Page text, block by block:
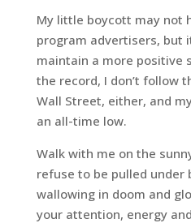
My little boycott may not
program advertisers, but
maintain a more positive
the record, I don’t follow
Wall Street, either, and
an all-time low.
Walk with me on the
refuse to be pulled under
wallowing in doom and
your attention, energy